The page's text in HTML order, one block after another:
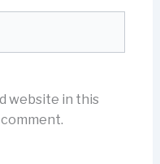
website in this